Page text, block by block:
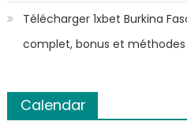
Télécharger 1xbet Burkina
complet, bonus et
Calendar